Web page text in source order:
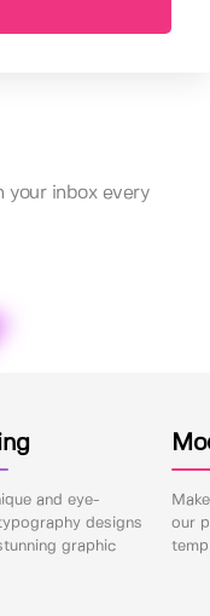
your inbox every
and eye-
designs
graphic
our